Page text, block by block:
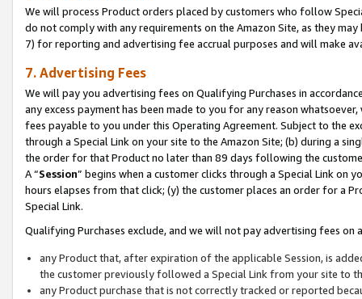
We will process Product orders placed by customers who follow
do not comply with any requirements on the Amazon Site, as they
7) for reporting and advertising fee accrual purposes and will make
7. Advertising Fees
We will pay you advertising fees on Qualifying Purchases in
any excess payment has been made to you for any reason
fees payable to you under this Operating Agreement. Subject to the
through a Special Link on your site to the Amazon Site; (b) during a
the order for that Product no later than 89 days following the
A “Session” begins when a customer clicks through a Special Link
hours elapses from that click; (y) the customer places an order for a
Special Link.
Qualifying Purchases exclude, and we will not pay advertising fees on
any Product that, after expiration of the applicable Session, is
the customer previously followed a Special Link from your site to
any Product purchase that is not correctly tracked or reported